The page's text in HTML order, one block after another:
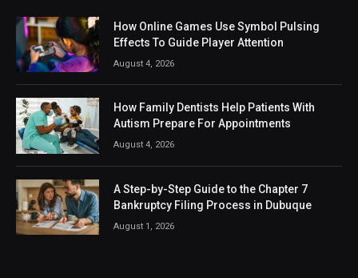
How Online Games Use Symbol Pulsing
Effects To Guide Player Attention
August 4, 2026
How Family Dentists Help Patients With
Autism Prepare For Appointments
August 4, 2026
A Step-by-Step Guide to the Chapter 7
Bankruptcy Filing Process in Dubuque
August 1, 2026